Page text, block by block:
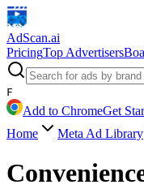
AdScan.ai
PricingTop Advertisers
F
Add to ChromeGet
Home
Meta Ad Library